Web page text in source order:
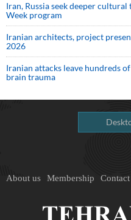
Iran, Russia seek deeper
Week program
Iranian architects, project
2026
Iranian attacks leave hundreds
brain trauma
About us Membership